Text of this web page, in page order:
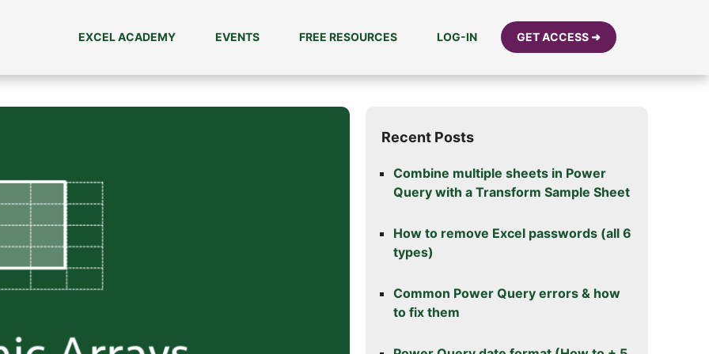
EXCEL ACADEMY EVENTS FREE RESOURCES LOG-IN GET ACCESS ➜
Recent Posts
Combine multiple sheets in Power
Query with a Transform Sample Sheet
How to remove Excel passwords (all 6
types)
Common Power Query errors & how
to fix them